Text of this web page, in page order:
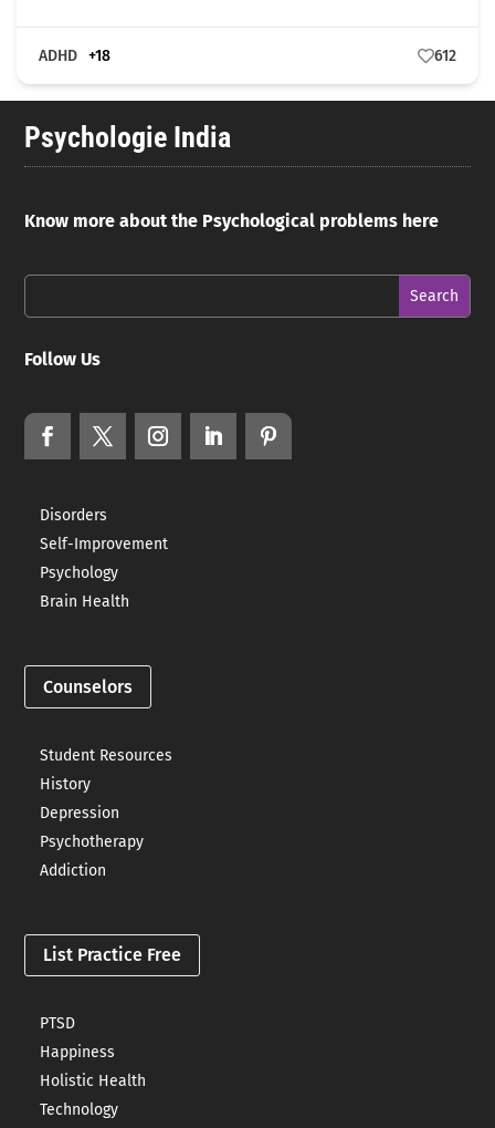
ADHD +18 612
Psychologie India
Know more about the Psychological problems here
Follow Us
Disorders
Self-Improvement
Psychology
Brain Health
Counselors
Student Resources
History
Depression
Psychotherapy
Addiction
List Practice Free
PTSD
Happiness
Holistic Health
Technology